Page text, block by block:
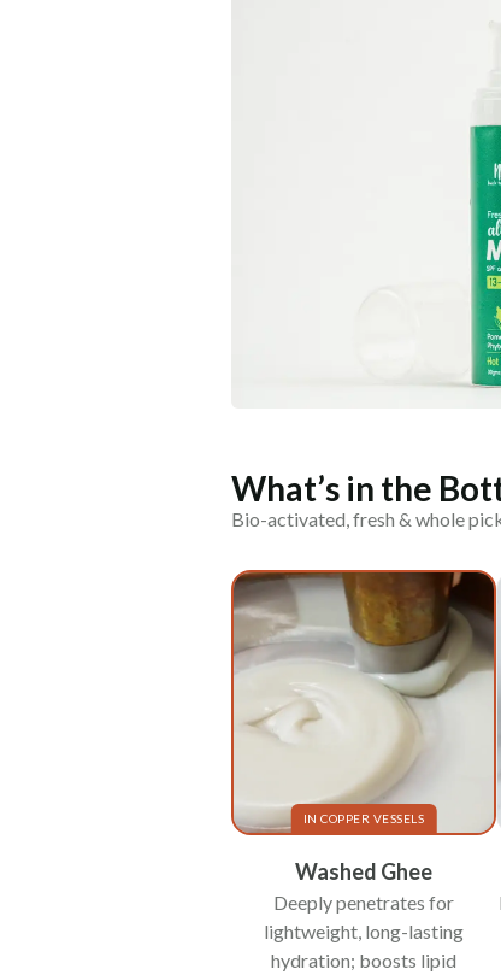
What’s in the
Bio-activated, fresh & whole
IN COPPER VESSELS
Washed Ghee
Deeply penetrates for
lightweight, long-lasting
hydration; boosts lipid